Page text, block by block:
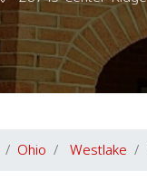
Ohio Westlake